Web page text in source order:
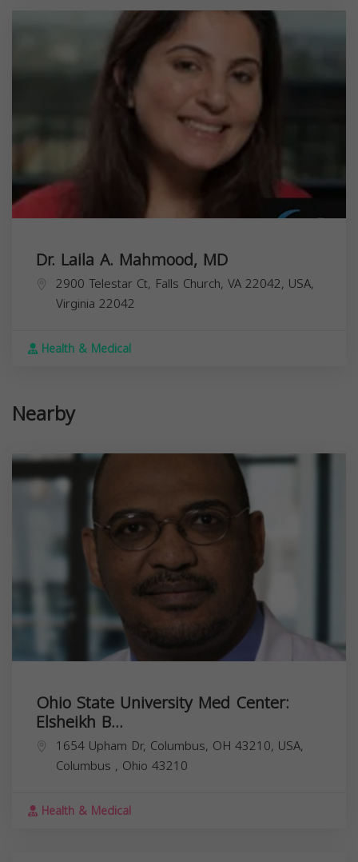
Dr. Laila A. Mahmood, MD
2900 Telestar Ct, Falls Church, VA 22042, USA,
Virginia 22042
Health & Medical
Nearby
Ohio State University Med Center:
Elsheikh B...
1654 Upham Dr, Columbus, OH 43210, USA,
Columbus , Ohio 43210
Health & Medical